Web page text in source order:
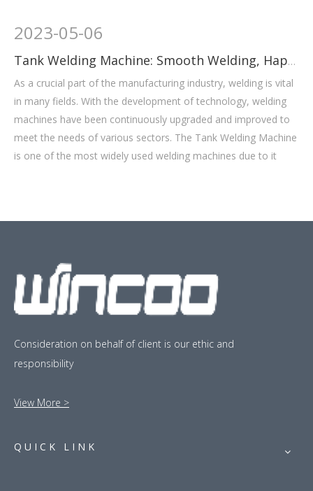
2023-05-06
Tank Welding Machine: Smooth Welding, Happy Mood
As a crucial part of the manufacturing industry, welding is vital
in many fields. With the development of technology, welding
machines have been continuously upgraded and improved to
meet the needs of various sectors. The Tank Welding Machine
is one of the most widely used welding machines due to it
Consideration on behalf of client is our ethic and
responsibility
View More >
QUICK LINK